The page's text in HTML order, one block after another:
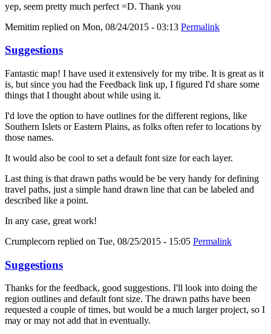
yep, seem pretty much perfect =D. Thank you
Memitim replied on Mon, 08/24/2015 - 03:13 Permalink
Suggestions
Fantastic map! I have used it extensively for my tribe. It is great as it
is, but since you had the Feedback link up, I figured I'd share some
things that I thought about while using it.
I'd love the option to have outlines for the different regions, like
Southern Islets or Eastern Plains, as folks often refer to locations by
those names.
It would also be cool to set a default font size for each layer.
Last thing is that drawn paths would be be very handy for defining
travel paths, just a simple hand drawn line that can be labeled and
described like a point.
In any case, great work!
Crumplecorn replied on Tue, 08/25/2015 - 15:05 Permalink
Suggestions
Thanks for the feedback, good suggestions. I'll look into doing the
region outlines and default font size. The drawn paths have been
requested a couple of times, but would be a much larger project, so I
may or may not add that in eventually.